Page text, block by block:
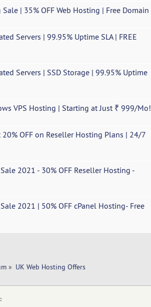
| 35% OFF Web Hosting | Free Domain
Servers | 99.95% Uptime SLA | FREE
Servers | SSD Storage | 99.95% Uptime
VPS Hosting | Starting at Just ₹ 999/Mo!
OFF on Reseller Hosting Plans | 24/7
2021 - 30% OFF Reseller Hosting -
2021 | 50% OFF cPanel Hosting- Free
» UK Web Hosting Offers